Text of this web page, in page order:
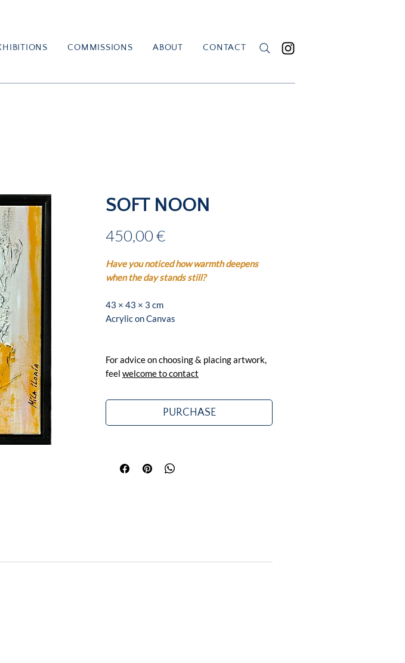
COMMISSIONS ABOUT CONTACT
SOFT NOON
450,00 €Price
Have you noticed how warmth deepens
when the day stands still?
43 × 43 × 3 cm
Acrylic on Canvas
For advice on choosing & placing artwork,
feel welcome to contact
PURCHASE